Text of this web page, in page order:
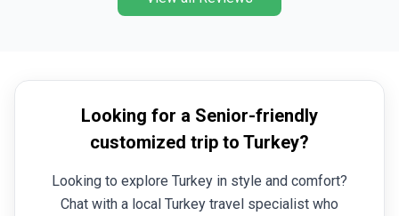
Kaymakli in Cappadocia
Our day off in Kas gave
the Aegean with several
clear water. The tour
capital of several
major city in a dynamic
Looking for a Senior-friendly
customized trip to Turkey?
Looking to explore Turkey in style and comfort?
Chat with a local Turkey travel specialist who